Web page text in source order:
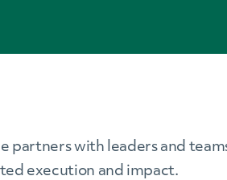
partners with leaders and
execution and impact.